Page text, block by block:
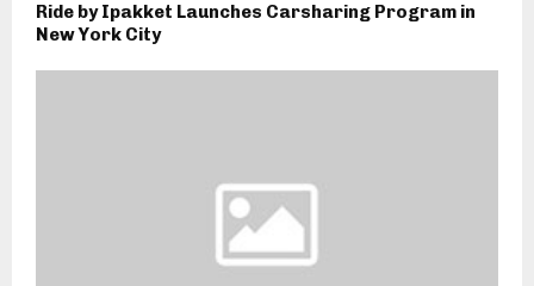
Ride by Ipakket Launches Carsharing Program in
New York City